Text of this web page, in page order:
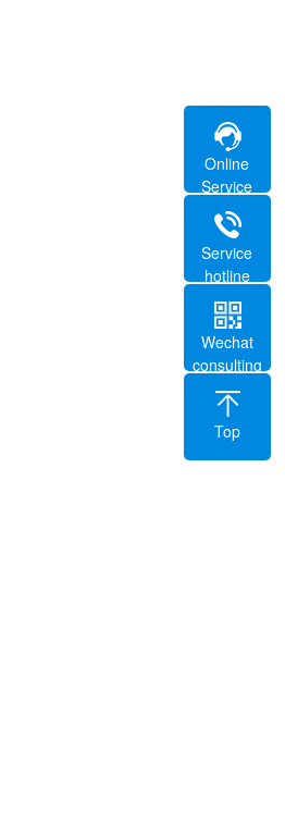
Online
Service
Service
hotline
Wechat
consulting
Top